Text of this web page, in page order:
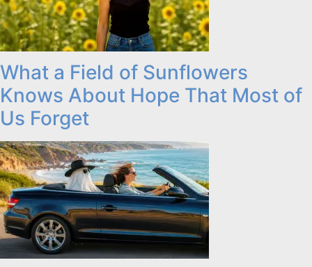
What a Field of Sunflowers
Knows About Hope That Most of
Us Forget